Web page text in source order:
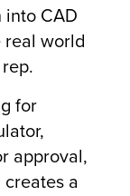
into CAD
world
for
approval,
a